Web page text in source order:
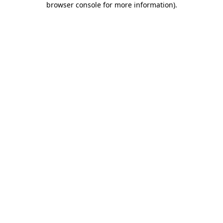
browser console for more information).